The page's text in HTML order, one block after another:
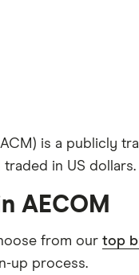
is a publicly
in US
AECOM
from our top
up process.